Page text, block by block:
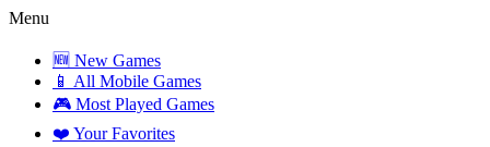
Menu
🆕 New Games
📱 All Mobile Games
🎮 Most Played Games
❤️ Your Favorites